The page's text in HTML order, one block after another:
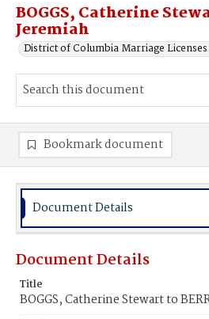
BOGGS, Catherine
Jeremiah
District of Columbia Marriage Licenses
Bookmark document
Document Details
Document Details
Title
BOGGS, Catherine Stewart to